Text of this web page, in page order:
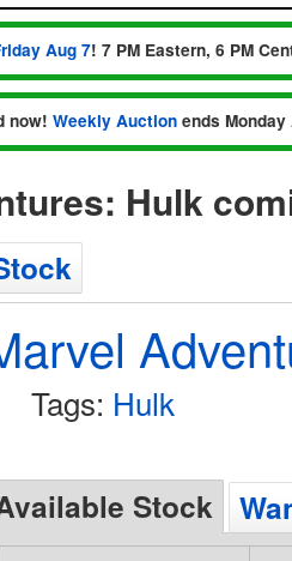
Aug 7! 7 PM Eastern, 6 PM
now! Weekly Auction ends
Hulk
Tags: Hulk
Stock